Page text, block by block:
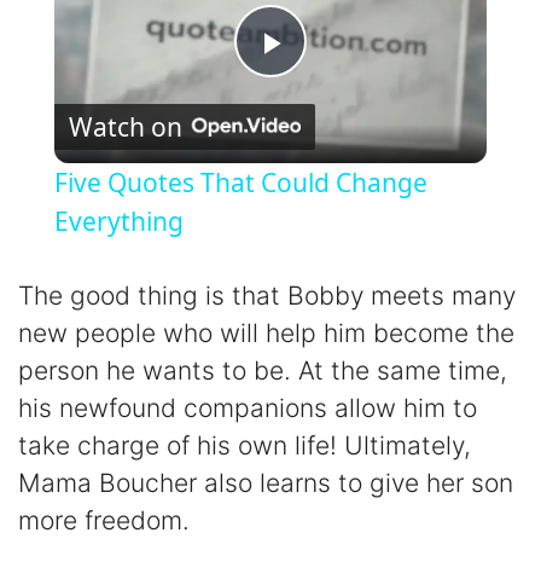
P
l
y
V
i
Watch on
Five Quotes That Could Change
Everything
The good thing is that Bobby meets many
new people who will help him become the
person he wants to be. At the same time,
his newfound companions allow him to
take charge of his own life! Ultimately,
Mama Boucher also learns to give her son
more freedom.